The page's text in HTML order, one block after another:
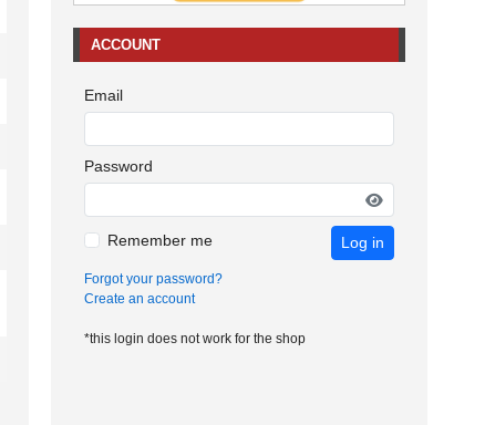
ACCOUNT
Email
Password
Remember me Log in
Forgot your password?
Create an account
*this login does not work for the shop